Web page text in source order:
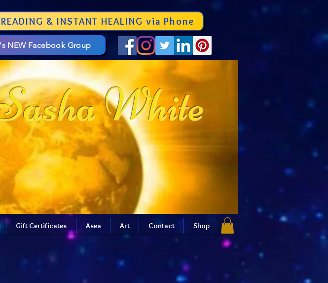
& INSTANT HEALING via Phone
NEW Facebook Group
White
Gift Certificates Asea Art Contact Shop